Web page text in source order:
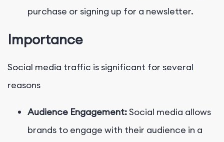
purchase or signing up for a newsletter.
Importance
Social media traffic is significant for several
reasons
Audience Engagement:Social media allows
brands to engage with their audience in a